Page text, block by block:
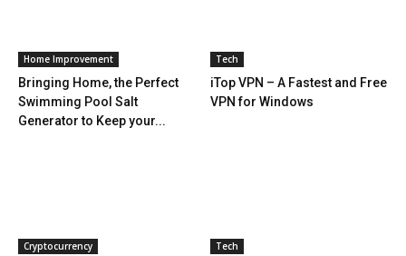
Home Improvement
Bringing Home, the Perfect
Swimming Pool Salt
Generator to Keep your...
Tech
iTop VPN – A Fastest and Free
VPN for Windows
Cryptocurrency Tech